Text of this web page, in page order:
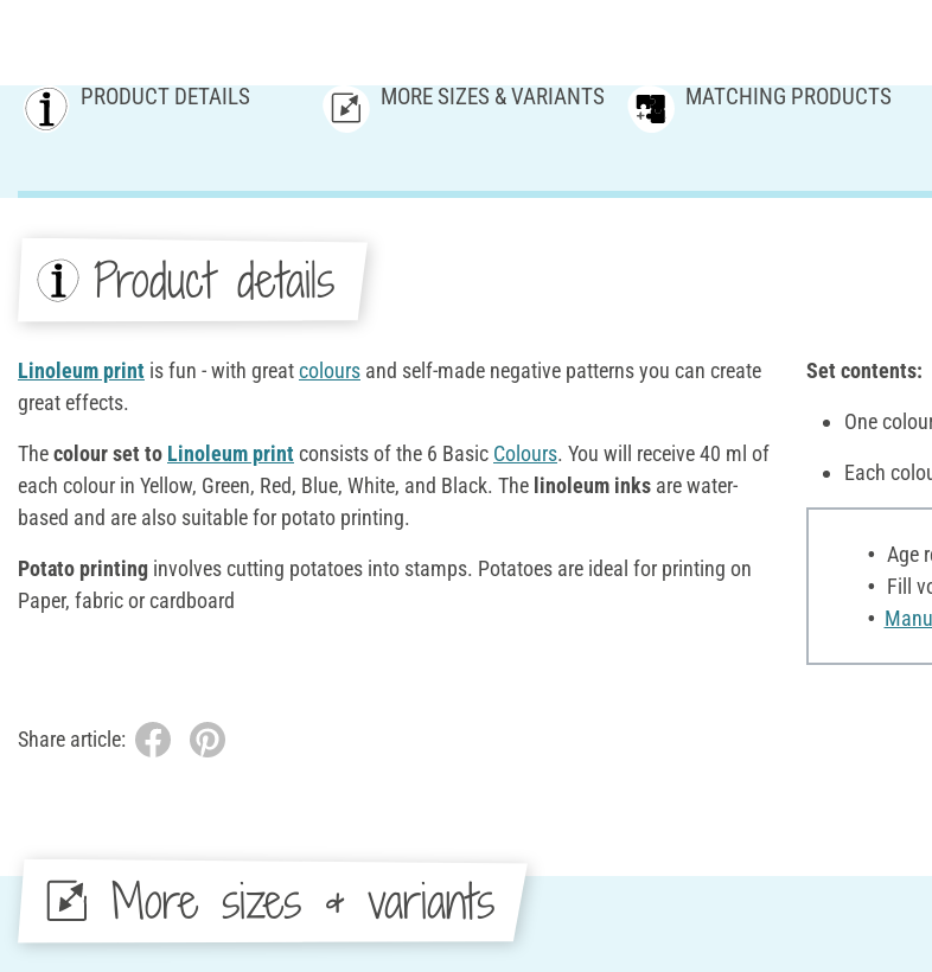
PRODUCT DETAILS MORE SIZES & VARIANTS MATCHING PRODUCTS
Product details
Linoleum print is fun - with greatcolours and self-made negative patterns you can create
great effects.
Thecolour set to Linoleum printconsists of the 6 Basic Colours. You will receive 40 ml of
each colour in Yellow, Green, Red, Blue, White, and Black. The linoleum inks are water-
based and are also suitable for potato printing.
Potato printing involves cutting potatoes into stamps. Potatoes are ideal for printing on
Paper, fabric or cardboard
Set contents:
One
Each
Age
Fill
Share article:
More sizes & variants